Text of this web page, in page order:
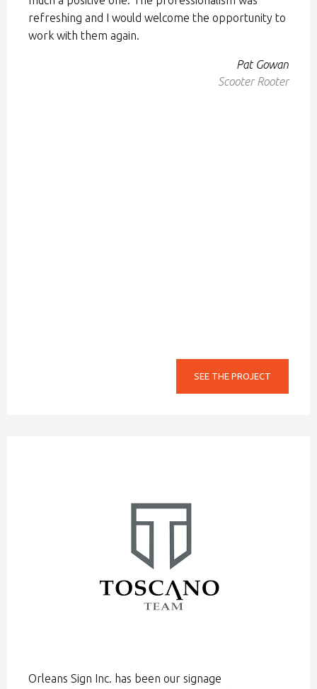
refreshing and I would welcome the opportunity to
work with them again.
Pat Gowan
Scooter Rooter
SEE THE PROJECT
Orleans Sign Inc. has been our signage